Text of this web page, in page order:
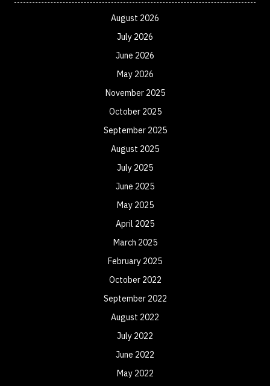
August 2026
July 2026
June 2026
May 2026
November 2025
October 2025
September 2025
August 2025
July 2025
June 2025
May 2025
April 2025
March 2025
February 2025
October 2022
September 2022
August 2022
July 2022
June 2022
May 2022